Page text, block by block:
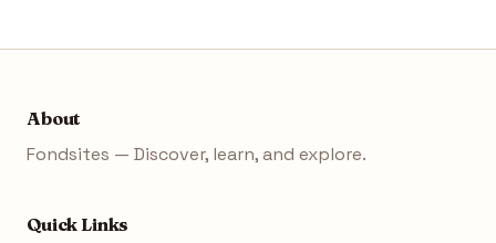
About
Fondsites — Discover, learn, and explore.
Quick Links